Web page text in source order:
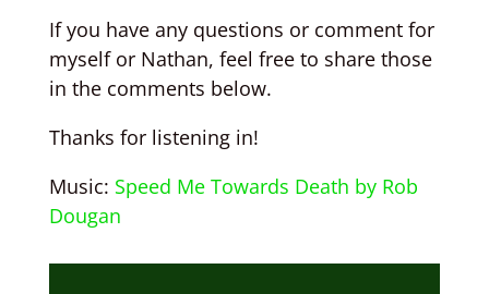
If you have any questions or comment for
myself or Nathan, feel free to share those
in the comments below.
Thanks for listening in!
Music: Speed Me Towards Death by Rob
Dougan